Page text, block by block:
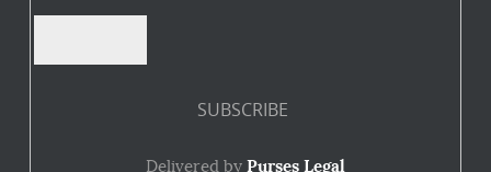
Delivered by Purses Legal